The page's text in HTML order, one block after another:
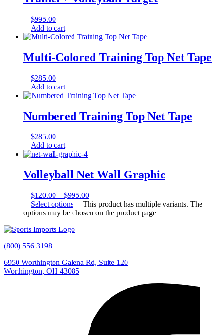
$995.00
Add to cart
Multi-Colored Training Top Net Tape
$285.00
Add to cart
Numbered Training Top Net Tape
$285.00
Add to cart
Volleyball Net Wall Graphic
$120.00 – $995.00
Select options
This product has multiple variants. The
options may be chosen on the product page
(800) 556-3198
6950 Worthington Galena Rd, Suite 120
Worthington, OH 43085